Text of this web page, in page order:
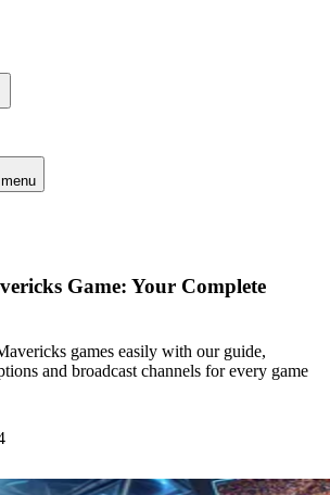
Game: Your Complete
games easily with our guide,
and broadcast channels for every game